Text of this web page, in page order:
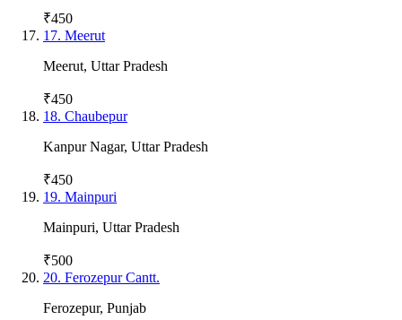
₹450
17. Meerut
Meerut, Uttar Pradesh
₹450
18. Chaubepur
Kanpur Nagar, Uttar Pradesh
₹450
19. Mainpuri
Mainpuri, Uttar Pradesh
₹500
20. Ferozepur Cantt.
Ferozepur, Punjab